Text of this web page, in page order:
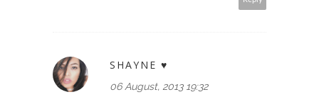
SHAYNE ♥
06 August, 2013 19:32